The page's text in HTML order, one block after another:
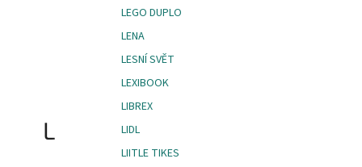
L
LEGO DUPLO
LENA
LESNÍ SVĚT
LEXIBOOK
LIBREX
LIDL
LIITLE TIKES